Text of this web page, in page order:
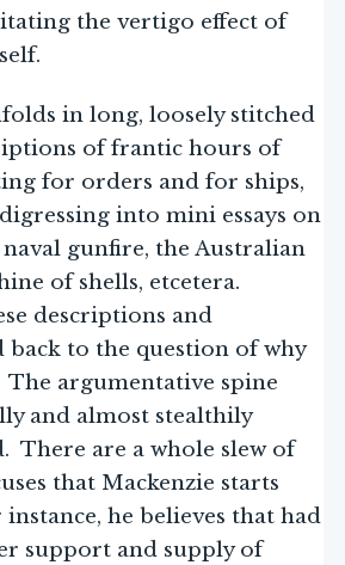
the vertigo effect of
in long, loosely stitched
of frantic hours of
for orders and for ships,
into mini essays on
gunfire, the Australian
of shells, etcetera.
descriptions and
back to the question of why
argumentative spine
and almost stealthily
There are a whole slew of
that Mackenzie starts
he believes that had
support and supply of